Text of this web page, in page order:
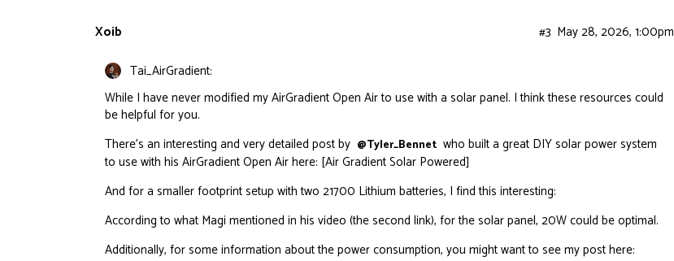
Xoib May 28, 2026, 1:00pm
#3
Tai_AirGradient:
While I have never modified my AirGradient Open Air to use with a solar panel. I think these resources could
be helpful for you.
There’s an interesting and very detailed post by @Tyler_Bennet who built a great DIY solar power system
to use with his AirGradient Open Air here: [Air Gradient Solar Powered]
And for a smaller footprint setup with two 21700 Lithium batteries, I find this interesting:
According to what Magi mentioned in his video (the second link), for the solar panel, 20W could be optimal.
Additionally, for some information about the power consumption, you might want to see my post here: